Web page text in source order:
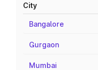
City
Bangalore
Gurgaon
Mumbai